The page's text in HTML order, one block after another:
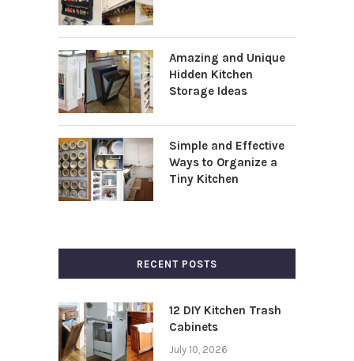
Amazing and Unique
Hidden Kitchen
Storage Ideas
Simple and Effective
Ways to Organize a
Tiny Kitchen
RECENT POSTS
12 DIY Kitchen Trash
Cabinets
July 10, 2026